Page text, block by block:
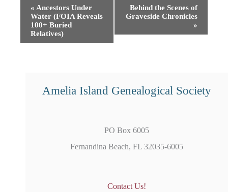
Event
Navigation
« Ancestors Under
Water (FOIA Reveals
100+ Buried
Relatives)
Behind the Scenes of
Graveside Chronicles
»
Amelia Island Genealogical Society
PO Box 6005
Fernandina Beach, FL 32035-6005
Contact Us!